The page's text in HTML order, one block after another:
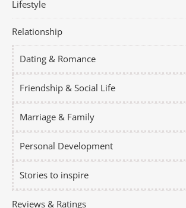
Lifestyle
Relationship
Dating & Romance
Friendship & Social Life
Marriage & Family
Personal Development
Stories to inspire
Reviews & Ratings